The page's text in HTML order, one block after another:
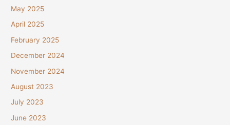
May 2025
April 2025
February 2025
December 2024
November 2024
August 2023
July 2023
June 2023